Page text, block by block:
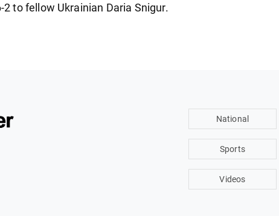
to fellow Ukrainian Daria Snigur.
National
Sports
Videos